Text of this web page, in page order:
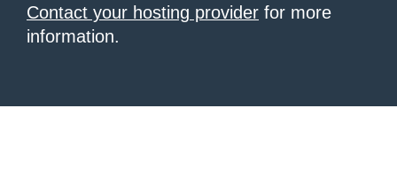
Contact your hosting provider for more
information.